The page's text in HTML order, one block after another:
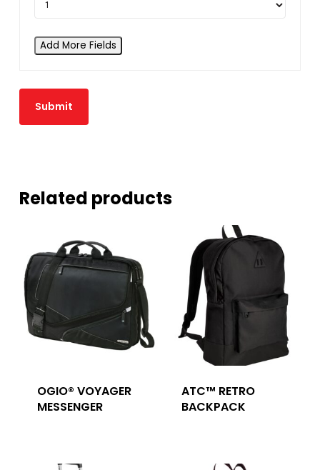
Add More Fields
Related products
OGIO® VOYAGER
MESSENGER
ATC™ RETRO
BACKPACK